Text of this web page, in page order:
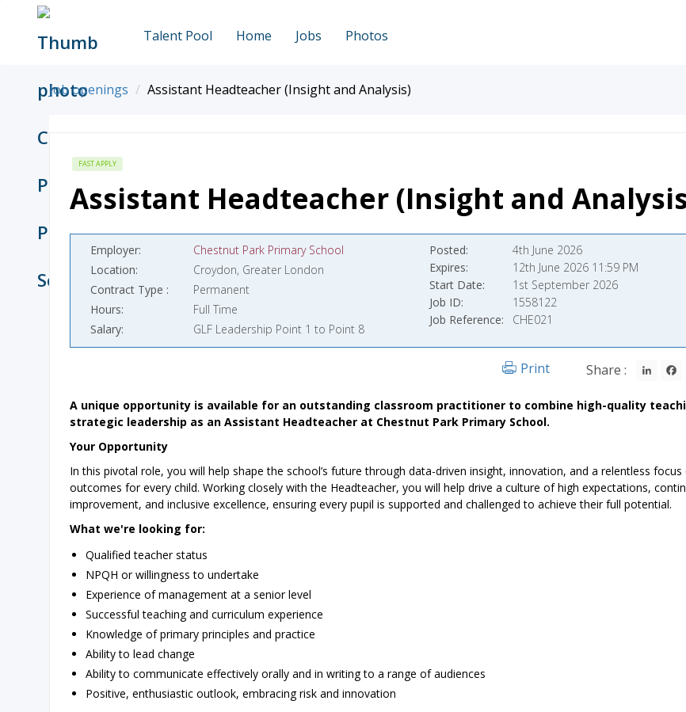
Talent Pool Home Jobs Photos
Job openings Assistant Headteacher (Insight and Analysis)
FAST APPLY
Assistant Headteacher (Insight and
Employer
Chestnut Park Primary School
Location
Croydon, Greater London
Contract Type
Permanent
Hours
Full Time
Salary
GLF Leadership Point 1 to Point 8
Posted
4th June 2026
Expires
12th June 2026 11:59 PM
Start Date
1st September 2026
Job ID
1558122
Job Reference
CHE021
Share :
Print
A unique opportunity is available for an outstanding classroom practitioner to combine high-quality
strategic leadership as an Assistant Headteacher at Chestnut Park Primary School.
Your Opportunity
In this pivotal role, you will help shape the school’s future through data-driven insight, innovation, and a relentless
outcomes for every child. Working closely with the Headteacher, you will help drive a culture of high expectations,
improvement, and inclusive excellence, ensuring every pupil is supported and challenged to achieve their full potential.
What we're looking for:
Qualified teacher status
NPQH or willingness to undertake
Experience of management at a senior level
Successful teaching and curriculum experience
Knowledge of primary principles and practice
Ability to lead change
Ability to communicate effectively orally and in writing to a range of audiences
Positive, enthusiastic outlook, embracing risk and innovation